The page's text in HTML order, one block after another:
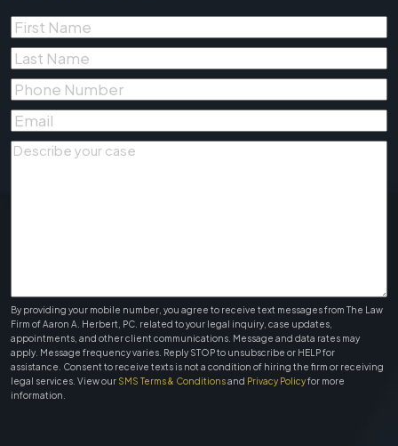
First
Name*
Last
Name*
Phone
Number*
Email*
Describe
By providing your mobile number, you agree to receive text messages from The Law
Firm of Aaron A. Herbert, PC. related to your legal inquiry, case updates,
appointments, and other client communications. Message and data rates may
apply. Message frequency varies. Reply STOP to unsubscribe or HELP for
assistance. Consent to receive texts is not a condition of hiring the firm or receiving
legal services. View our SMS Terms & Conditionsand Privacy Policyfor more
information.